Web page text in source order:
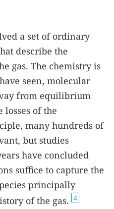
a set of ordinary
describe the
gas. The chemistry is
seen, molecular
from equilibrium
of the
many hundreds of
but studies
have concluded
suffice to capture the
principally
of the gas. 4